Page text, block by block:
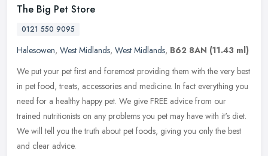
The Big Pet Store
0121 550 9095
Halesowen, West Midlands, West Midlands, B62 8AN (11.43 ml)
We put your pet first and foremost providing them with the very best
in pet food, treats, accessories and medicine. In fact everything you
need for a healthy happy pet. We give FREE advice from our
trained nutritionists on any problems you pet may have with it's diet.
We will tell you the truth about pet foods, giving you only the best
and clear advice.